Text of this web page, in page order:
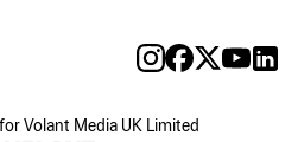
Volant Media UK Limited